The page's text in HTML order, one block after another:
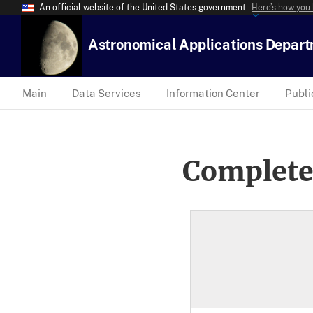
An official website of the United States government Here’s how
Astronomical Applications
Main Data Services Information Center